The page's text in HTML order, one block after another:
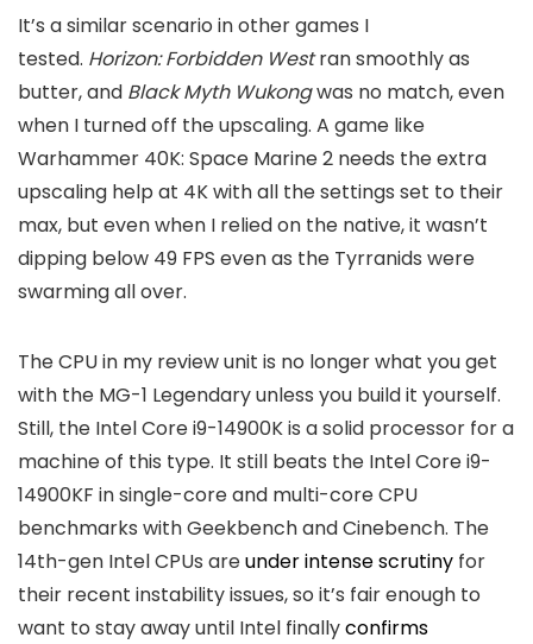
It’s a similar scenario in other games I
tested. Horizon: Forbidden Westran smoothly as
butter, and Black Myth Wukongwas no match, even
when I turned off the upscaling. A game like
Warhammer 40K: Space Marine 2 needs the extra
upscaling help at 4K with all the settings set to their
max, but even when I relied on the native, it wasn’t
dipping below 49 FPS even as the Tyrranids were
swarming all over.
The CPU in my review unit is no longer what you get
with the MG-1 Legendary unless you build it yourself.
Still, the Intel Core i9-14900K is a solid processor for a
machine of this type. It still beats the Intel Core i9-
14900KF in single-core and multi-core CPU
benchmarks with Geekbench and Cinebench. The
14th-gen Intel CPUs areunder intense scrutiny for
their recent instability issues, so it’s fair enough to
want to stay away until Intel finallyconfirms